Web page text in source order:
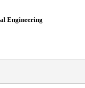
Engineering